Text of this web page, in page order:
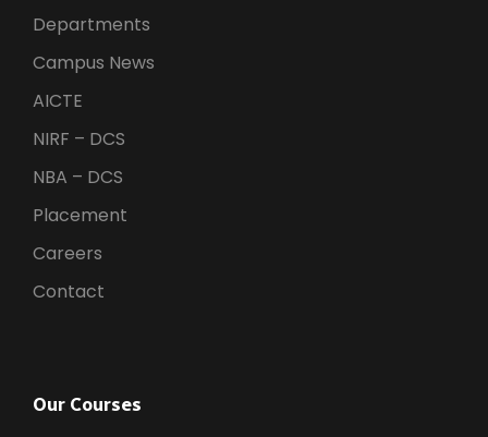
Departments
Campus News
AICTE
NIRF – DCS
NBA – DCS
Placement
Careers
Contact
Our Courses